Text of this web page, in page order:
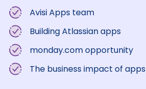
Avisi Apps team
Building Atlassian apps
monday.com opportunity
The business impact of apps